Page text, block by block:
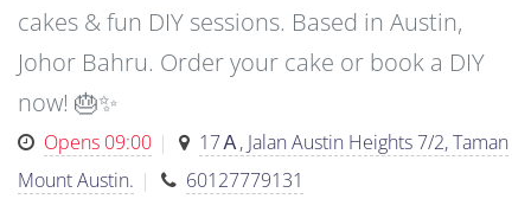
cakes & fun DIY sessions. Based in Austin,
Johor Bahru. Order your cake or book a DIY
now! 🎂✨
Opens 09:00
17Ａ, Jalan Austin Heights 7/2, Taman
Mount Austin.
60127779131